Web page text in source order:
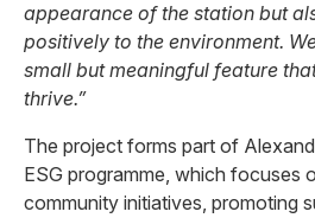
appearance of the station but
positively to the environment.
small but meaningful feature
thrive.”
The project forms part of
ESG programme, which focuses
community initiatives, promoting